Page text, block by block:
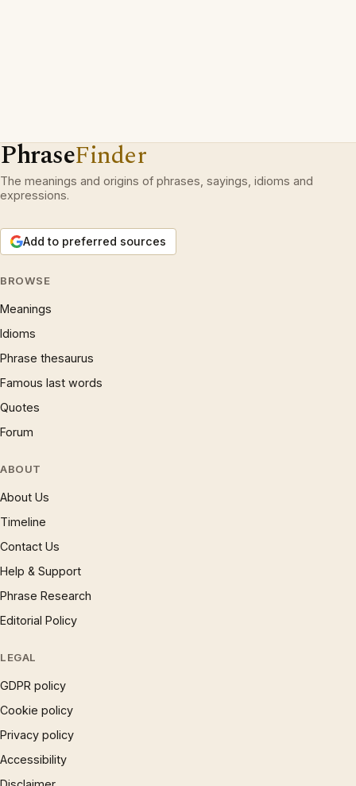
PhraseFinder
The meanings and origins of phrases, sayings, idioms and
expressions.
Add to preferred sources
BROWSE
Meanings
Idioms
Phrase thesaurus
Famous last words
Quotes
Forum
ABOUT
About Us
Timeline
Contact Us
Help & Support
Phrase Research
Editorial Policy
LEGAL
GDPR policy
Cookie policy
Privacy policy
Accessibility